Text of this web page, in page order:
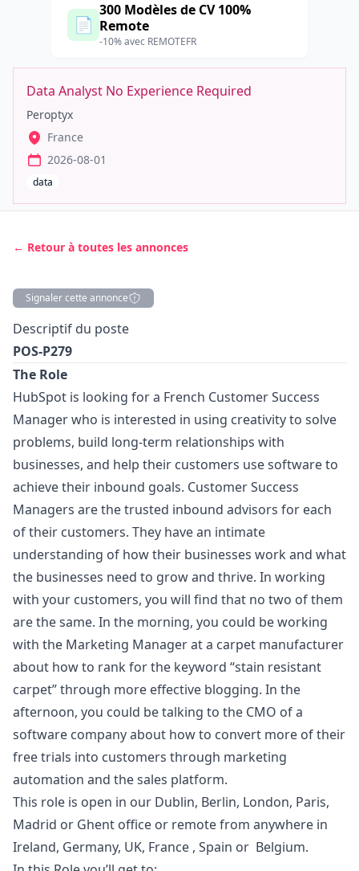
📄
300 Modèles de CV 100%
Remote
-10% avec REMOTEFR
Data Analyst No Experience Required
Peroptyx
France
2026-08-01
data
← Retour à toutes les annonces
Signaler cette annonce
Description
Descriptif du poste
POS-P279
The Role
HubSpot is looking for a French Customer Success
Managerwho is interested in using creativity to solve
problems, build long-term relationships with
businesses, and help their customers use software to
achieve their inbound goals. Customer Success
Managers are the trusted inbound advisors for each
of their customers. They have an intimate
understanding of how their businesses work and what
the businesses need to grow and thrive. In working
with your customers, you will find that no two of them
are the same. In the morning, you could be working
with the Marketing Managerat a carpet manufacturer
about how to rank for the keyword “stain resistant
carpet” through more effective blogging. In the
afternoon, you could be talking to the CMO of a
software company about how to convert more of their
free trials into customers through marketing
automation and the sales platform.
This role is open in our Dublin, Berlin, London, Paris,
Madrid or Ghent office or remote from anywhere in
Ireland, Germany, UK, France , Spain or Belgium.